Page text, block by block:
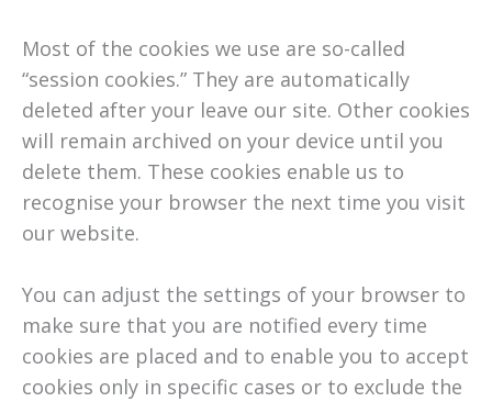
Most of the cookies we use are so-called
“session cookies.” They are automatically
deleted after your leave our site. Other cookies
will remain archived on your device until you
delete them. These cookies enable us to
recognise your browser the next time you visit
our website.
You can adjust the settings of your browser to
make sure that you are notified every time
cookies are placed and to enable you to accept
cookies only in specific cases or to exclude the